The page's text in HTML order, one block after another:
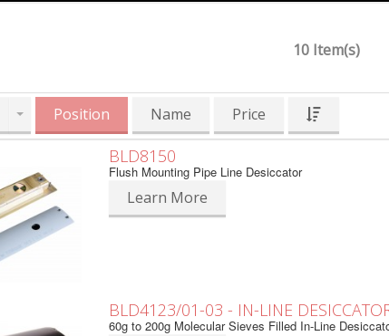
10 Item(s)
Position Name Price
BLD8150
Flush Mounting Pipe Line Desiccator
Learn More
BLD4123/01-03 - IN-LINE
60g to 200g Molecular Sieves Filled In-Line